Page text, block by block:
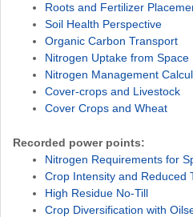
Roots and Fertilizer
Soil Health Perspective
Organic Carbon Transport
Nitrogen Uptake from Space
Nitrogen Management
Cover-crops and Livestock
Cover Crops and Wheat
Recorded power points:
Nitrogen Requirements for
Crop Intensity and Reduced
High Residue No-Till
Crop Diversification with